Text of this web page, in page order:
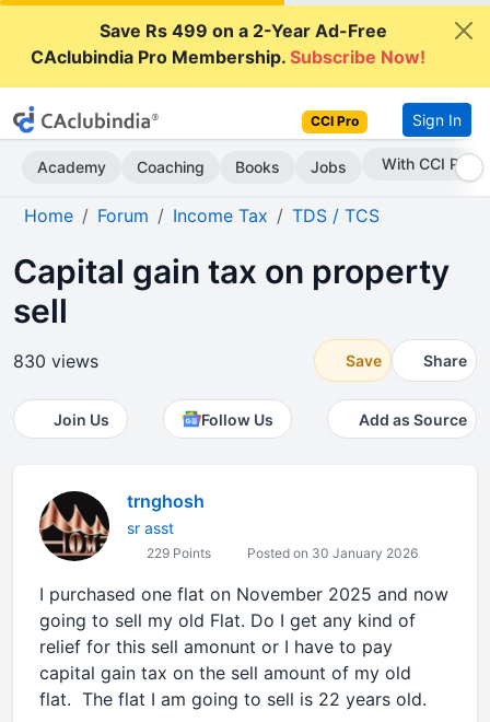
Save Rs 499 on a 2-Year Ad-Free
CAclubindia Pro Membership.Subscribe Now!
CCI Pro Sign In
Academy Coaching Books Jobs Subscribe Now
Home Forum Income Tax TDS / TCS
Capital gain tax on property
sell
830 views Save Share
Join Us Follow Us Add as Source
trnghosh
sr asst
229 Points Posted on 30 January 2026
I purchased one flat on November 2025 and now
going to sell my old Flat. Do I get any kind of
relief for this sell amonunt or I have to pay
capital gain tax on the sell amount of my old
flat. The flat I am going to sell is 22 years old.